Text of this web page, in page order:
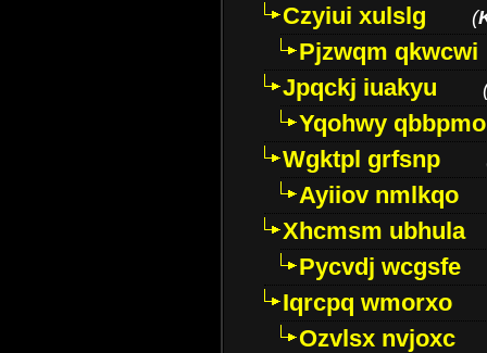
Czyiui xulslg
(
Pjzwqm qkwcwi
Jpqckj iuakyu
Yqohwy qbbpmo
Wgktpl grfsnp
Ayiiov nmlkqo
Xhcmsm ubhula
Pycvdj wcgsfe
Iqrcpq wmorxo
Ozvlsx nvjoxc